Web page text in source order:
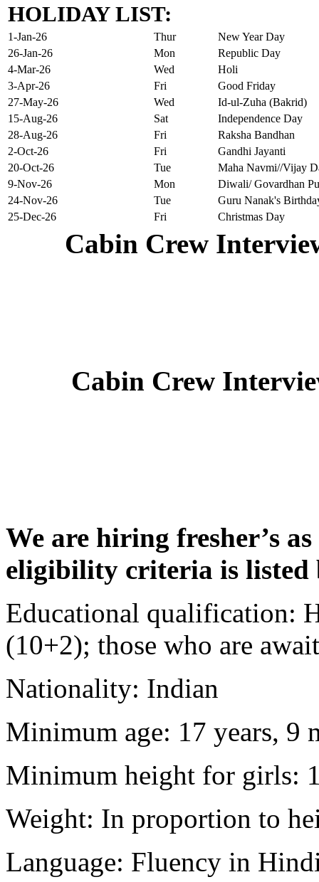
HOLIDAY LIST:
1-Jan-26 Thur
New Year Day
26-Jan-26
Mon
Republic Day
4-Mar-26
Wed
Holi
3-Apr-26
Fri
Good Friday
27-May-26
Wed
Id-ul-Zuha (Bakrid)
15-Aug-26
Sat
Independence Day
28-Aug-26
Fri
Raksha Bandhan
2-Oct-26
Fri
Gandhi Jayanti
20-Oct-26
Tue
Maha Navmi//Vijay
9-Nov-26
Mon
Diwali/ Govardhan
24-Nov-26
Tue
Guru Nanak's
25-Dec-26
Fri Christmas Day
Cabin Crew
Cabin Crew
We are hiring fresher’s
eligibility criteria is listed
Educational qualification:
(10+2); those who are
Nationality: Indian
Minimum age: 17 years, 9
Minimum height for girls:
Weight: In proportion to
Language: Fluency in